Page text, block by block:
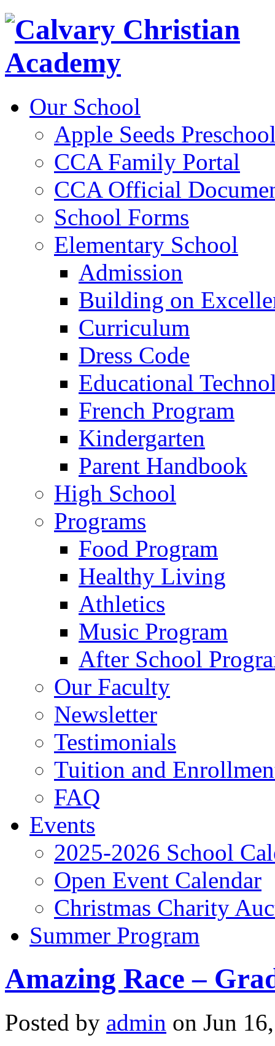
Our School
Apple Seeds
CCA Family Portal
CCA Official
School Forms
Elementary School
Admission
Building on
Curriculum
Dress Code
Educational
French Program
Kindergarten
Parent Handbook
High School
Programs
Food Program
Healthy Living
Athletics
Music Program
After School
Our Faculty
Newsletter
Testimonials
Tuition and
FAQ
Events
2025-2026 School
Open Event Calendar
Christmas Charity
Summer Program
Amazing Race –
Posted by admin on Jun